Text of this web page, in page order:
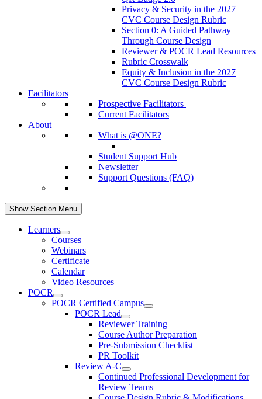
Privacy & Security in the 2027
CVC Course Design Rubric
Section 0: A Guided Pathway
Through Course Design
Reviewer & POCR Lead Resources
Rubric Crosswalk
Equity & Inclusion in the 2027
CVC Course Design Rubric
Facilitators
Prospective Facilitators
Current Facilitators
About
What is @ONE?
Student Support Hub
Newsletter
Support Questions (FAQ)
Show Section Menu
Learners
Courses
Webinars
Certificate
Calendar
Video Resources
POCR
POCR Certified Campus
POCR Lead
Reviewer Training
Course Author Preparation
Pre-Submission Checklist
PR Toolkit
Review A-C
Continued Professional Development for
Review Teams